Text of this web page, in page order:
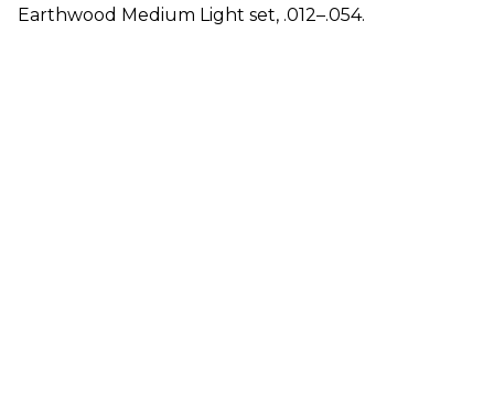
Earthwood Medium Light set, .012–.054.